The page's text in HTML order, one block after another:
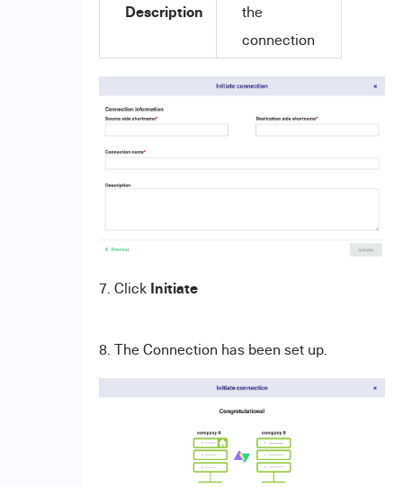
Description
the
connection
7. Click Initiate
8. The Connection has been set up.